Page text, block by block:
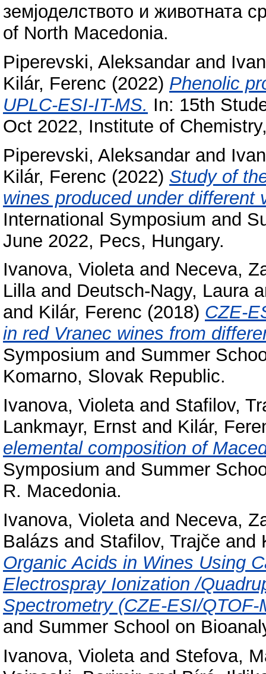
земјоделството и животната
of North Macedonia.
Piperevski, Aleksandar and
Kilár, Ferenc (2022) Phenolic
UPLC-ESI-IT-MS. In: 15th
Oct 2022, Institute of
Piperevski, Aleksandar and
Kilár, Ferenc (2022) Study of
wines produced under different
International Symposium and
June 2022, Pecs, Hungary.
Ivanova, Violetaand Neceva,
Lillaand Deutsch-Nagy, Laura
and Kilár, Ferenc (2018) CZE-
in red Vranec wines from
Symposium and Summer
Komarno, Slovak Republic.
Ivanova, Violetaand Stafilov,
Lankmayr, Ernst and Kilár,
elemental composition of
Symposium and Summer
R. Macedonia.
Ivanova, Violetaand Neceva,
Balázs and Stafilov, Trajče and
Organic Acids in Wines Using
Electrospray Ionization /
Spectrometry (CZE-ESI/QTOF-
and Summer School on
Ivanova, Violetaand Stefova,